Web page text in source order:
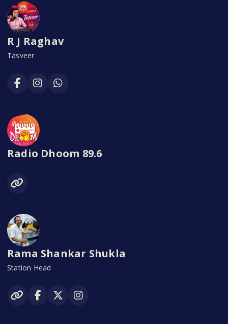
R J Raghav
Tasveer
Radio Dhoom 89.6
Rama Shankar Shukla
Station Head